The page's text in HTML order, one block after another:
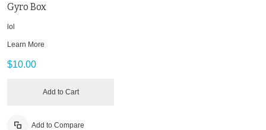
Gyro Box
lol
Learn More
$10.00
Add to Cart
Add to Compare